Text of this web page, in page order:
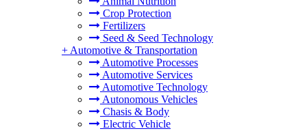
Crop Protection
Fertilizers
Seed & Seed Technology
+ Automotive & Transportation
Automotive Processes
Automotive Services
Automotive Technology
Autonomous Vehicles
Chasis & Body
Electric Vehicle